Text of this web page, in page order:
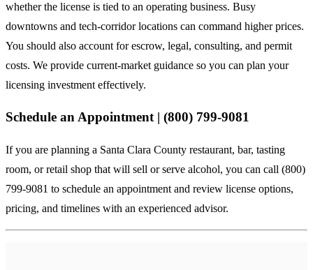
whether the license is tied to an operating business. Busy
downtowns and tech-corridor locations can command higher prices.
You should also account for escrow, legal, consulting, and permit
costs. We provide current-market guidance so you can plan your
licensing investment effectively.
Schedule an Appointment | (800) 799-9081
If you are planning a Santa Clara County restaurant, bar, tasting
room, or retail shop that will sell or serve alcohol, you can call (800)
799-9081 to schedule an appointment and review license options,
pricing, and timelines with an experienced advisor.